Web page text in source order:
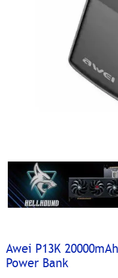
Awei P13K
Power Bank